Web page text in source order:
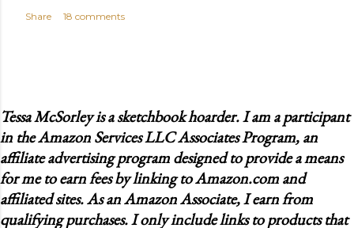
Share 18 comments
Tessa McSorley is a sketchbook hoarder. I am a participant
in the Amazon Services LLC Associates Program, an
affiliate advertising program designed to provide a means
for me to earn fees by linking to Amazon.com and
affiliated sites. As an Amazon Associate, I earn from
qualifying purchases. I only include links to products that